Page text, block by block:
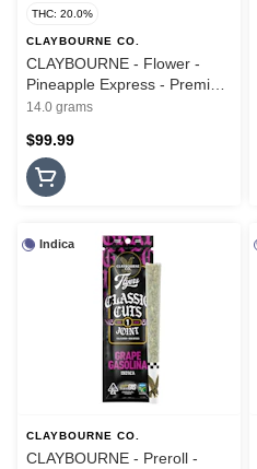
THC: 20.0%
CLAYBOURNE CO.
CLAYBOURNE - Flower -
Pineapple Express - Premium
Small Buds - 14G
14.0 grams
$99.99
Indica
CLAYBOURNE CO.
CLAYBOURNE - Preroll -